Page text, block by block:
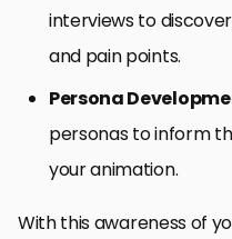
interviews to
and pain points.
Persona
personas to inform
your animation.
With this awareness of